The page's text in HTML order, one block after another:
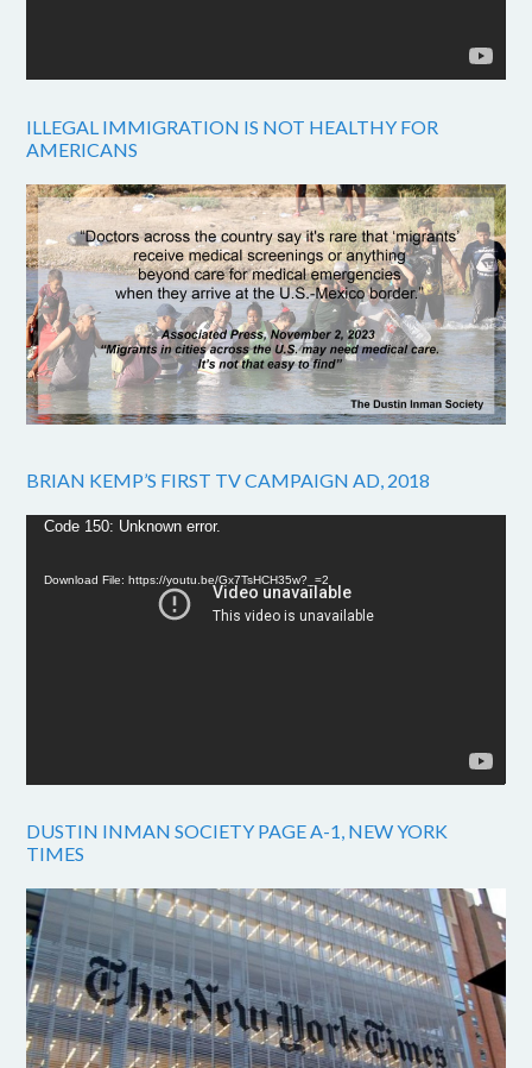
ILLEGAL IMMIGRATION IS NOT HEALTHY FOR
AMERICANS
BRIAN KEMP’S FIRST TV CAMPAIGN AD, 2018
Video
Code 150: Unknown error.
Download File: https://youtu.be/Gx7TsHCH35w?_=2
DUSTIN INMAN SOCIETY PAGE A-1, NEW YORK
TIMES